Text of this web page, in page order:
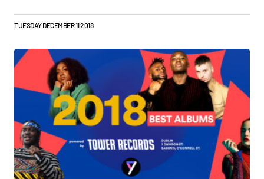
TUESDAY DECEMBER 11 2018